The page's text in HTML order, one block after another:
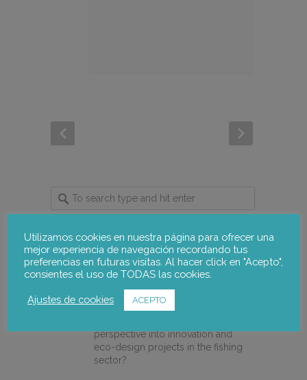
notus-asr
notus-asr @notusasr
perspective into innovation and
eco-design projects in the fishing
sector?
Utilizamos cookies en nuestra página para ofrecer una
mejor experiencia de navegación recordando tus
preferencias en futuras visitas. Al hacer click en "Acepto",
consientes el uso de TODAS las cookies.
Ajustes de cookies ACEPTO